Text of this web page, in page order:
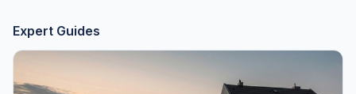
Expert Guides